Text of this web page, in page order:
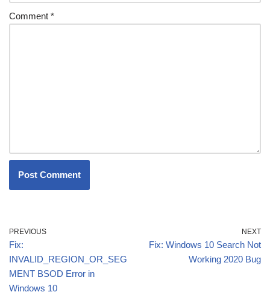
Comment *
PREVIOUS
Fix:
INVALID_REGION_OR_SEG
MENT BSOD Error in
Windows 10
NEXT
Fix: Windows 10 Search Not
Working 2020 Bug